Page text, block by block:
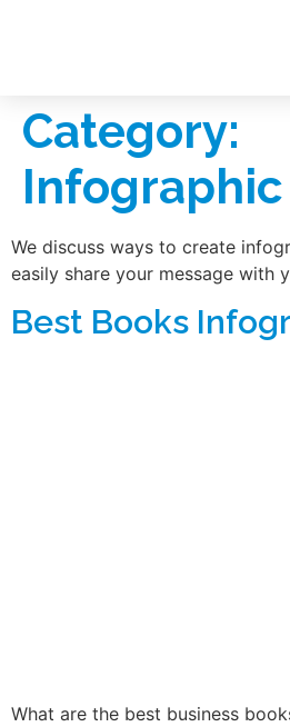
Category:
Infographic
We discuss ways to create
easily share your message with
Best Books
What are the best business